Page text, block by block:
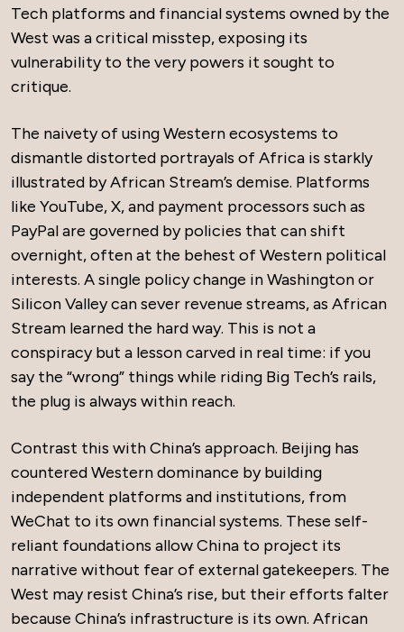
Tech platforms and financial systems owned by the
West was a critical misstep, exposing its
vulnerability to the very powers it sought to
critique.
The naivety of using Western ecosystems to
dismantle distorted portrayals of Africa is starkly
illustrated by African Stream’s demise. Platforms
like YouTube, X, and payment processors such as
PayPal are governed by policies that can shift
overnight, often at the behest of Western political
interests. A single policy change in Washington or
Silicon Valley can sever revenue streams, as African
Stream learned the hard way. This is not a
conspiracy but a lesson carved in real time: if you
say the “wrong” things while riding Big Tech’s rails,
the plug is always within reach.
Contrast this with China’s approach. Beijing has
countered Western dominance by building
independent platforms and institutions, from
WeChat to its own financial systems. These self-
reliant foundations allow China to project its
narrative without fear of external gatekeepers. The
West may resist China’s rise, but their efforts falter
because China’s infrastructure is its own. African